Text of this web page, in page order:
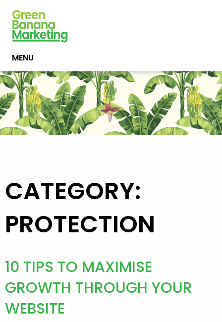
MENU
CATEGORY:
PROTECTION
10 TIPS TO MAXIMISE
GROWTH THROUGH YOUR
WEBSITE